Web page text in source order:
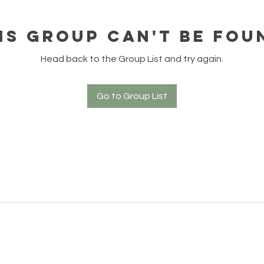
group can't be
Head back to the Group List and try again.
Go to Group List